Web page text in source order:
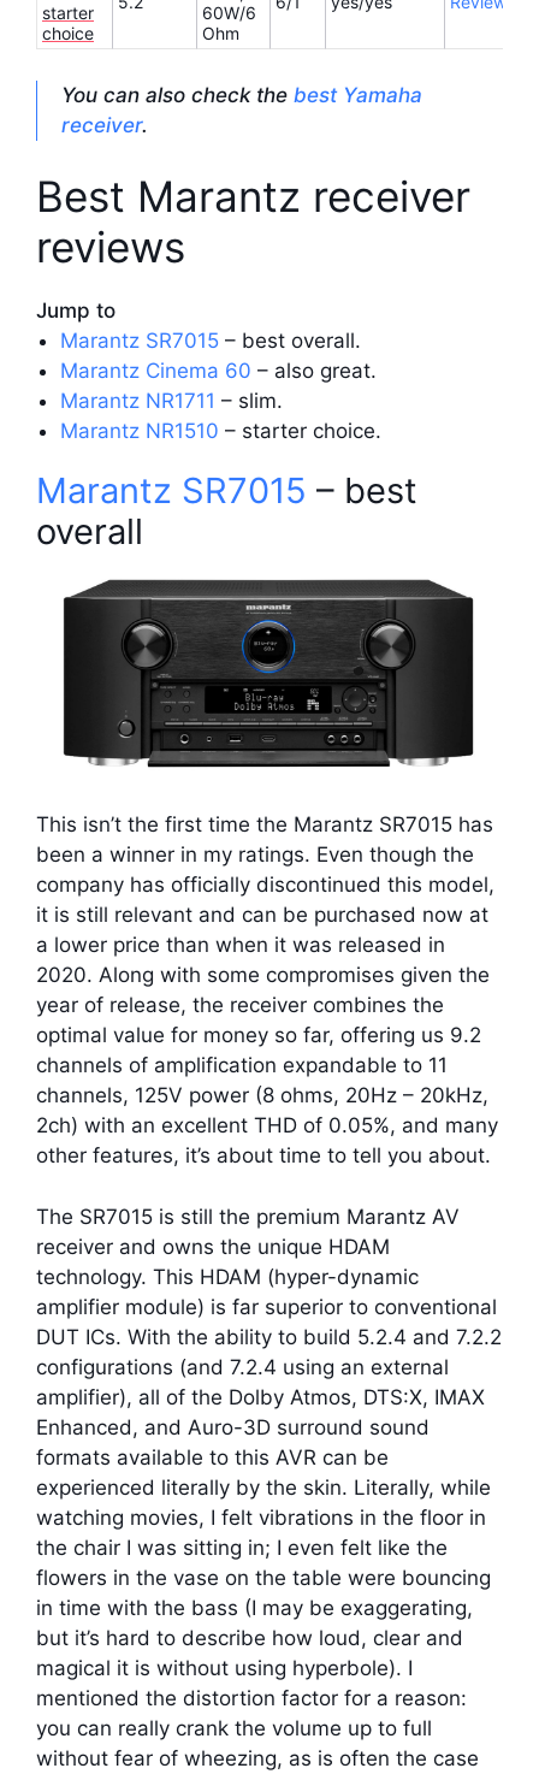
starter
choice
60W/6
Ohm
You can also check the best Yamaha
receiver.
Best Marantz receiver
reviews
Jump to
Marantz SR7015 – best overall.
Marantz Cinema 60 – also great.
Marantz NR1711 – slim.
Marantz NR1510 – starter choice.
Marantz SR7015 – best
overall
This isn’t the first time the Marantz SR7015 has
been a winner in my ratings. Even though the
company has officially discontinued this model,
it is still relevant and can be purchased now at
a lower price than when it was released in
2020. Along with some compromises given the
year of release, the receiver combines the
optimal value for money so far, offering us 9.2
channels of amplification expandable to 11
channels, 125V power (8 ohms, 20Hz – 20kHz,
2ch) with an excellent THD of 0.05%, and many
other features, it’s about time to tell you about.
The SR7015 is still the premium Marantz AV
receiver and owns the unique HDAM
technology. This HDAM (hyper-dynamic
amplifier module) is far superior to conventional
DUT ICs. With the ability to build 5.2.4 and 7.2.2
configurations (and 7.2.4 using an external
amplifier), all of the Dolby Atmos, DTS:X, IMAX
Enhanced, and Auro-3D surround sound
formats available to this AVR can be
experienced literally by the skin. Literally, while
watching movies, I felt vibrations in the floor in
the chair I was sitting in; I even felt like the
flowers in the vase on the table were bouncing
in time with the bass (I may be exaggerating,
but it’s hard to describe how loud, clear and
magical it is without using hyperbole). I
mentioned the distortion factor for a reason:
you can really crank the volume up to full
without fear of wheezing, as is often the case